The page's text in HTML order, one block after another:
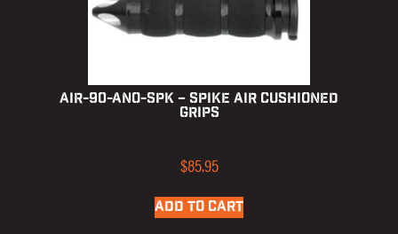
AIR-90-ANO-SPK – Spike Air Cushioned
Grips
$85.95
ADD TO CART